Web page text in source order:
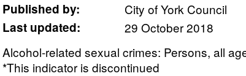
Published by:
City of York Council
Last updated:
29 October 2018
Alcohol-related sexual crimes: Persons, all
*This indicator is discontinued